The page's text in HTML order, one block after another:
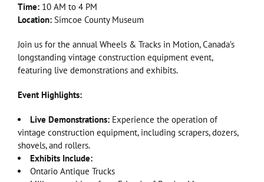
Time: 10 AM to 4 PM
Location: Simcoe County Museum
Join us for the annual Wheels & Tracks in Motion, Canada’s
longstanding vintage construction equipment event,
featuring live demonstrations and exhibits.
Event Highlights:
Live Demonstrations: Experience the operation of
vintage construction equipment, including scrapers, dozers,
shovels, and rollers.
Exhibits Include:
Ontario Antique Trucks